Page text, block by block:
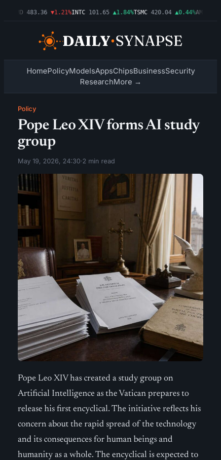
483.36 ▼1.21%INTC 101.65 ▲1.84%TSMC 420.04 ▲0.44%AMZN
HomePolicyModelsAppsChipsBusinessSecurity
ResearchMore →
Policy
Pope Leo XIV forms AI study
group
May 19, 2026, 24:30·2 min read
Pope Leo XIV has created a study group on
Artificial Intelligence as the Vatican prepares to
release his first encyclical. The initiative reflects his
concern about the rapid spread of the technology
and its consequences for human beings and
humanity as a whole. The encyclical is expected to